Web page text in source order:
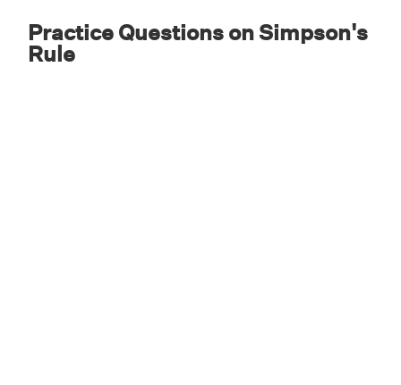
28.2027463392796 + 58.4485675624699 +
850.36813958881 + 2980.95798704173)
Practice Questions on Simpson's
Rule